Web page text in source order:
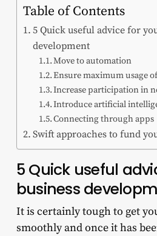
Table of Contents
5 Quick useful advice for
development
Move to automation
Ensure maximum usage
Increase participation in
Introduce artificial
Connecting through apps
Swift approaches to fund
5 Quick useful
business
It is certainly tough to get
smoothly and once it has